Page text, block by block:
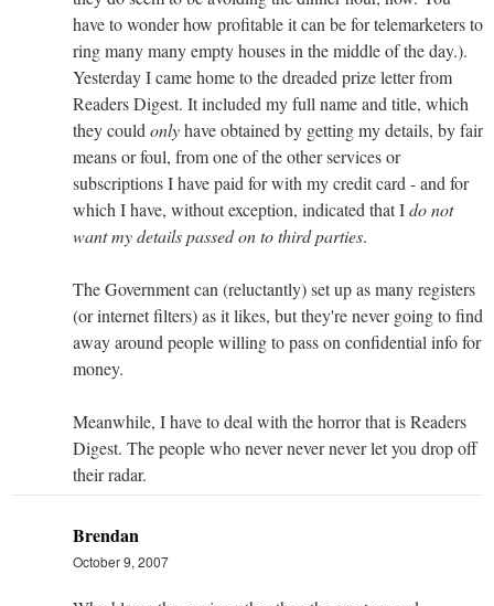
have to wonder how profitable it can be for telemarketers to
ring many many empty houses in the middle of the day.).
Yesterday I came home to the dreaded prize letter from
Readers Digest. It included my full name and title, which
they could onlyhave obtained by getting my details, by fair
means or foul, from one of the other services or
subscriptions I have paid for with my credit card - and for
which I have, without exception, indicated that Ido not
want my details passed on to third parties.
The Government can (reluctantly) set up as many registers
(or internet filters) as it likes, but they're never going to find
away around people willing to pass on confidential info for
money.
Meanwhile, I have to deal with the horror that is Readers
Digest. The people who never never never let you drop off
their radar.
Brendan
October 9, 2007